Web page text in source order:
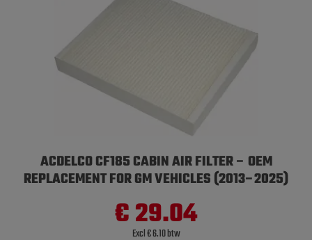
ACDELCO CF185 CABIN AIR FILTER – OEM
REPLACEMENT FOR GM VEHICLES (2013–2025)
€ 29.04
Excl € 6.10 btw